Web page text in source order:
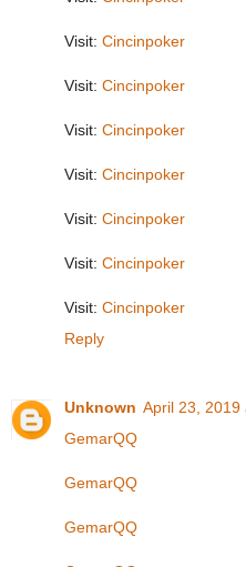
Visit: Cincinpoker
Visit: Cincinpoker
Visit: Cincinpoker
Visit: Cincinpoker
Visit: Cincinpoker
Visit: Cincinpoker
Visit: Cincinpoker
Reply
Unknown April 23, 2019
GemarQQ
GemarQQ
GemarQQ